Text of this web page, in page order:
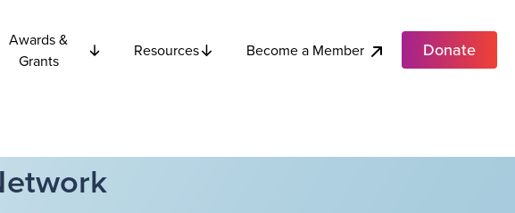
Awards &
Grants
Resources Become a Member Donate